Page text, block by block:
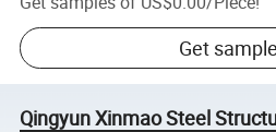
Get sample
Qingyun Xinmao Steel